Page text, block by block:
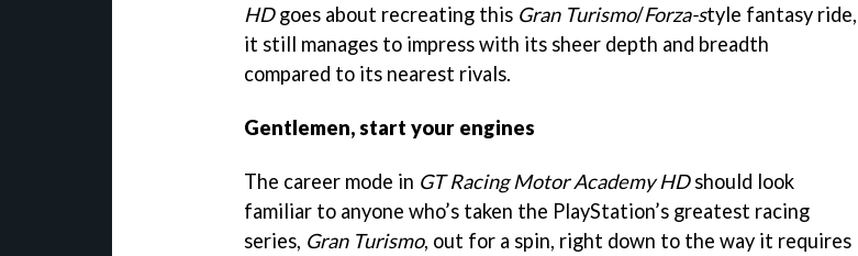
HDgoes about recreating this Gran Turismo/Forza-style fantasy ride,
it still manages to impress with its sheer depth and breadth
compared to its nearest rivals.
Gentlemen, start your engines
The career mode in GT Racing Motor Academy HDshould look
familiar to anyone who’s taken the PlayStation’s greatest racing
series, Gran Turismo, out for a spin, right down to the way it requires